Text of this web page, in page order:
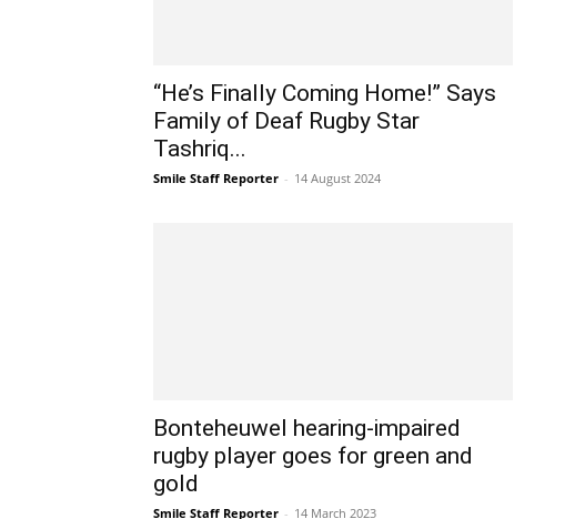
“He’s Finally Coming Home!” Says
Family of Deaf Rugby Star
Tashriq...
Smile Staff Reporter - 14 August 2024
Bonteheuwel hearing-impaired
rugby player goes for green and
gold
Smile Staff Reporter - 14 March 2023